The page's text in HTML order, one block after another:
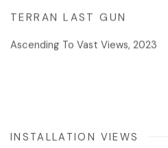
TERRAN LAST GUN
Ascending To Vast Views, 2023
INSTALLATION VIEWS